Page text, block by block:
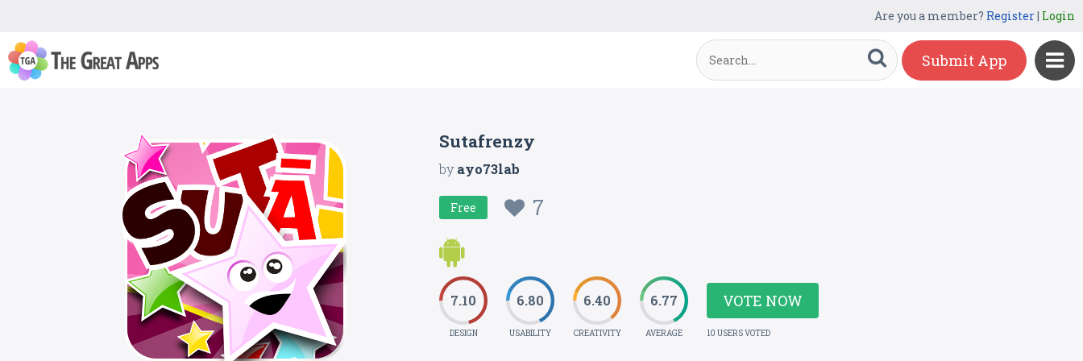
Are you a member? Register| Login
Submit App
Sutafrenzy
byayo73lab
Free 7
7.10
DESIGN
6.80
USABILITY
6.40
CREATIVITY
6.77
AVERAGE
VOTE NOW
10 USERS VOTED